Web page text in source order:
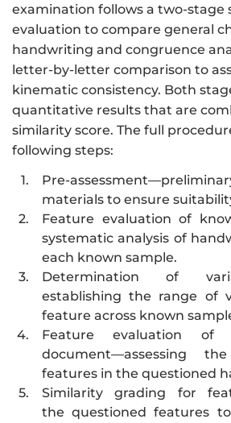
examination follows a two-
evaluation to compare general
handwriting and congruence
letter-by-letter comparison to
kinematic consistency. Both
quantitative results that are
similarity score. The full
following steps:
1.
Pre-
materials to ensure
2.
Feature evaluation of
systematic analysis of
each known sample.
3.
Determination of
establishing the range of
feature across known
4.
Feature evaluation of
document—assessing
features in the questioned
5.
Similarity grading for
the questioned features